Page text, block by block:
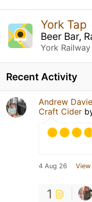
York Tap
Beer Bar,
York
Recent Activity
Andrew
Craft Cider
4 Aug 26 View
1